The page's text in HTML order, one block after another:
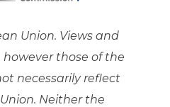
Union. Views and
those of the
necessarily reflect
Neither the